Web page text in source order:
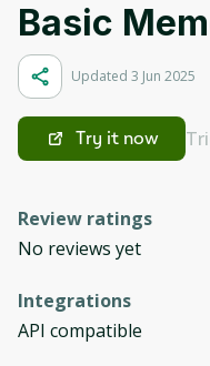
Basic
Updated 3 Jun 2025
Try it now
Review ratings
No reviews yet
Integrations
API compatible